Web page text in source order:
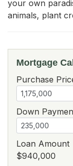
your own
animals, plant
Mortgage
Purchase
Down
Loan Amount
$940,000